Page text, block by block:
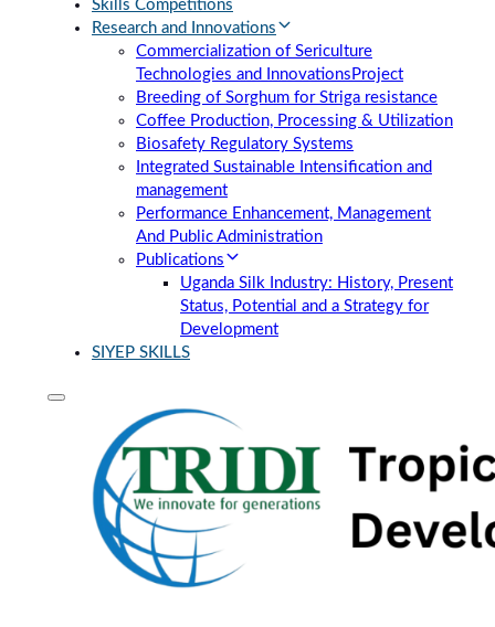
Skills Competitions
Research and Innovations
Commercialization of Sericulture
Technologies and Innovations Project
Breeding of Sorghum for Striga resistance
Coffee Production, Processing & Utilization
Biosafety Regulatory Systems
Integrated Sustainable Intensification and
management
Performance Enhancement, Management
And Public Administration
Publications
Uganda Silk Industry: History, Present
Status, Potential and a Strategy for
Development
SIYEP SKILLS